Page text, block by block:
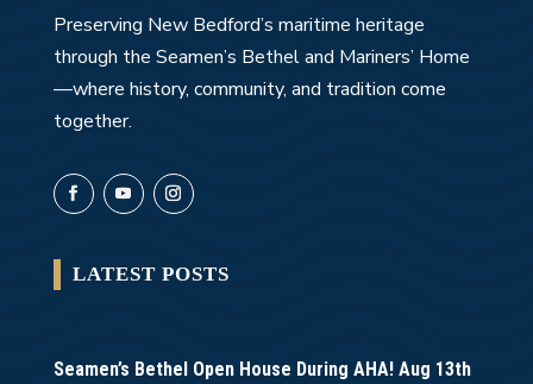
Preserving New Bedford’s maritime heritage
through the Seamen’s Bethel and Mariners’ Home
—where history, community, and tradition come
together.
LATEST POSTS
Seamen’s Bethel Open House During AHA! Aug 13th